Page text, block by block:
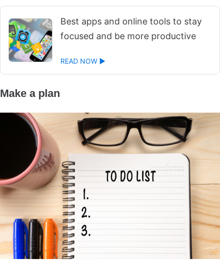
Best apps and online tools to stay
focused and be more productive
READ NOW ►
Make a plan